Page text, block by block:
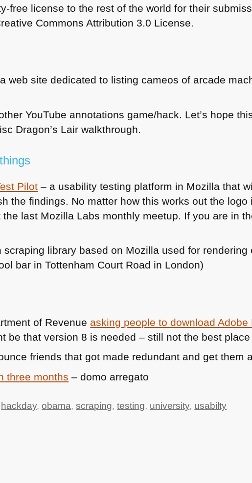
free license to the rest of the world for their
Commons Attribution 3.0 License.
web site dedicated to listing cameos of arcade
YouTube annotations game/hack. Let’s hope
Dragon’s Lair walkthrough.
Pilot – a usability testing platform in Mozilla that
the findings. No matter how this works out the logo
last Mozilla Labs monthly meetup. If you are in
scraping library based on Mozilla used for rendering
bar in Tottenham Court Road in London)
of Revenue asking people to download Adobe
be that version 8 is needed – still not the best
friends that got made redundant and get them
three months – domo arregato
hackday,obama,scraping,testing, university, usabilty